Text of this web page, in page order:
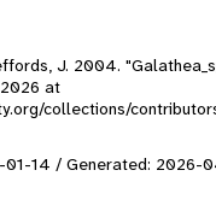
J. 2004.
at
collections/
14 / Generated: 2026-